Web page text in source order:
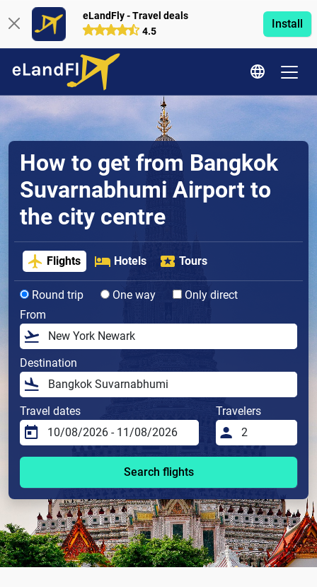
eLandFly - Travel deals
4.5
Install
How to get from Bangkok
Suvarnabhumi Airport to
the city centre
Flights Hotels Tours
Round trip One way
Only direct
From
Destination
Travel dates Travelers
Search flights